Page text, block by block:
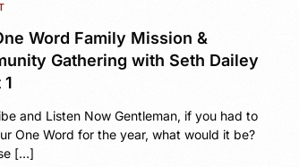
Word Family Mission &
Gathering with Seth Dailey
and Listen Now Gentleman, if you had to
One Word for the year, what would it be?
[…]